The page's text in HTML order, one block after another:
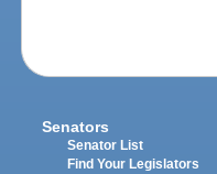
Senators
Senator List
Find Your Legislators